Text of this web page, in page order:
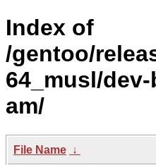
Index of
/gentoo/
64_musl/
am/
File Name ↓